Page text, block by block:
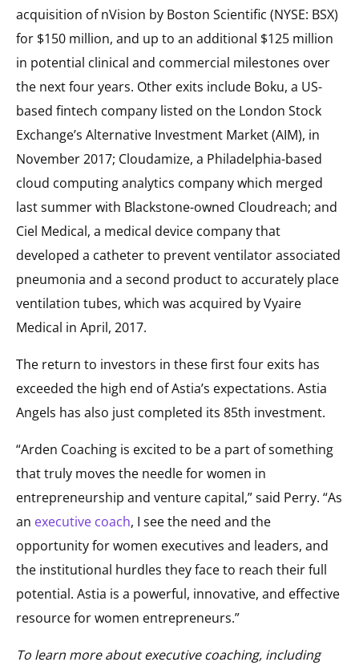
acquisition of nVision by Boston Scientific (NYSE: BSX)
for $150 million, and up to an additional $125 million
in potential clinical and commercial milestones over
the next four years. Other exits include Boku, a US-
based fintech company listed on the London Stock
Exchange’s Alternative Investment Market (AIM), in
November 2017; Cloudamize, a Philadelphia-based
cloud computing analytics company which merged
last summer with Blackstone-owned Cloudreach; and
Ciel Medical, a medical device company that
developed a catheter to prevent ventilator associated
pneumonia and a second product to accurately place
ventilation tubes, which was acquired by Vyaire
Medical in April, 2017.
The return to investors in these first four exits has
exceeded the high end of Astia’s expectations. Astia
Angels has also just completed its 85th investment.
“Arden Coaching is excited to be a part of something
that truly moves the needle for women in
entrepreneurship and venture capital,” said Perry. “As
an executive coach, I see the need and the
opportunity for women executives and leaders, and
the institutional hurdles they face to reach their full
potential. Astia is a powerful, innovative, and effective
resource for women entrepreneurs.”
To learn more about executive coaching, including